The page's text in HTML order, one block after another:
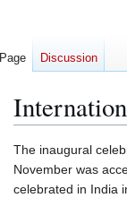
Jump
to
navigation
Jump
to
search
The inaugural
November was
celebrated in India
Page Discussion